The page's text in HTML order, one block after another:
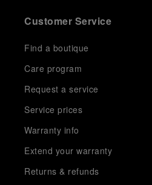
Customer Service
Find a boutique
Care program
Request a service
Service prices
Warranty info
Extend your warranty
Returns & refunds